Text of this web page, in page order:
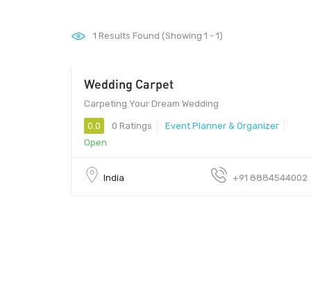
1 Results Found (Showing 1 - 1)
Wedding Carpet
Carpeting Your Dream Wedding
0.0 0 Ratings
Event Planner & Organizer
Open
India +91 8884544002